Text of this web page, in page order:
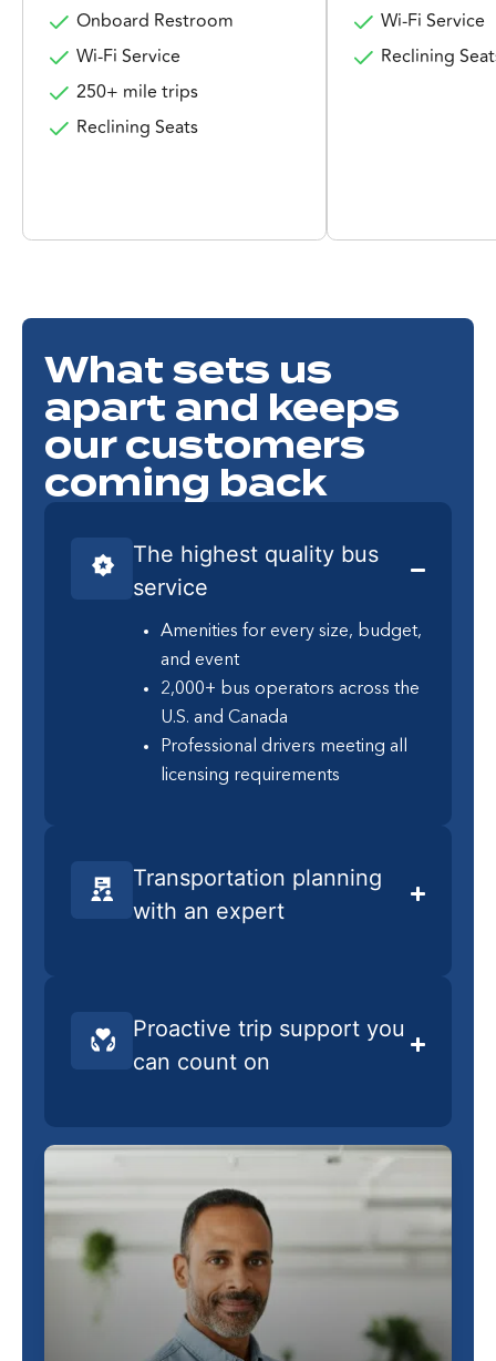
Onboard Restroom
Wi-Fi Service
250+ mile trips
Reclining Seats
Wi-Fi Service
Reclining
What sets us
apart and keeps
our customers
coming back
The highest quality bus
service
Amenities for every size, budget,
and event
2,000+ bus operators across the
U.S. and Canada
Professional drivers meeting all
licensing requirements
Transportation planning
with an expert
Proactive trip support you
can count on